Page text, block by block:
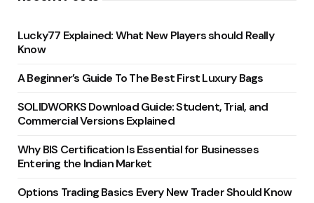
Lucky77 Explained: What New Players should Really
Know
A Beginner’s Guide To The Best First Luxury Bags
SOLIDWORKS Download Guide: Student, Trial, and
Commercial Versions Explained
Why BIS Certification Is Essential for Businesses
Entering the Indian Market
Options Trading Basics Every New Trader Should Know